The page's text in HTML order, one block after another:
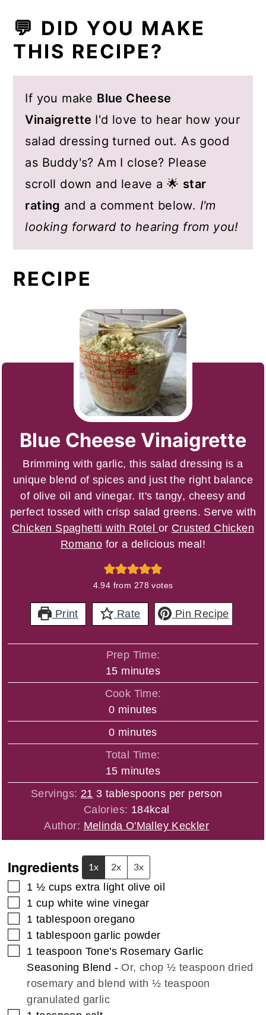
💬 DID YOU MAKE
THIS RECIPE?
If you make Blue Cheese
Vinaigrette I'd love to hear how your
salad dressing turned out. As good
as Buddy's? Am I close? Please
scroll down and leave a 🌟 star
rating and a comment below. I'm
looking forward to hearing from you!
RECIPE
Blue Cheese Vinaigrette
Brimming with garlic, this salad dressing is a
unique blend of spices and just the right balance
of olive oil and vinegar. It's tangy, cheesy and
perfect tossed with crisp salad greens. Serve with
Chicken Spaghetti with Rotel or Crusted Chicken
Romano for a delicious meal!
4.94 from 278 votes
Print Rate Pin Recipe
Prep Time:
15minutes
minutes
Cook Time:
0minutes
minutes
0minutes
minutes
Total Time:
15minutes
minutes
Servings: 21 3 tablespoons per person
Calories: 184kcal
Author: Melinda O'Malley Keckler
Ingredients 1x 2x 3x
▢
1 ½ cups extra light olive oil
▢
1cup white wine vinegar
▢
1 tablespoon oregano
▢
1 tablespoon garlic powder
▢
1 teaspoon Tone's Rosemary Garlic
Seasoning Blend - Or, chop ½ teaspoon dried
rosemary and blend with ½ teaspoon
granulated garlic